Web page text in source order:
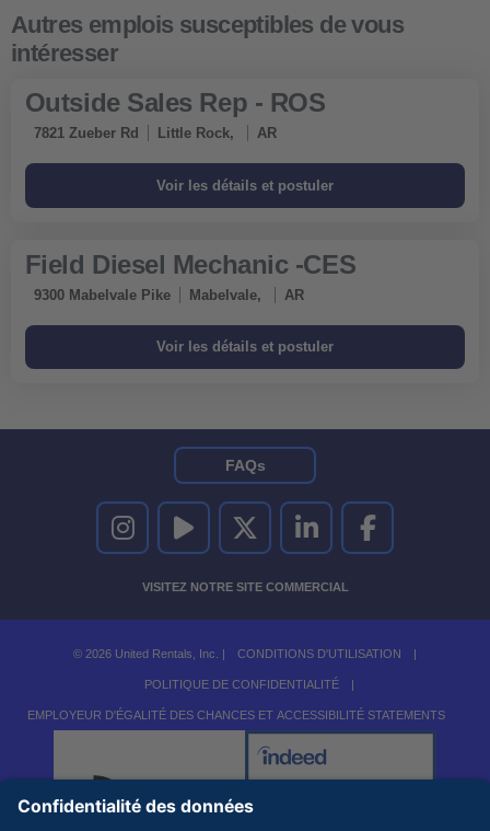
Outside Sales Rep - ROS
7821 Zueber Rd Little Rock, AR
Field Diesel Mechanic -CES
9300 Mabelvale Pike Mabelvale, AR
UNITED RENTALS SUR INSTAGRAM
UNITED RENTALS SUR YOUTUBE
UNITED RENTALS SUR TWITTER
UNITED RENTALS SUR
UNITED RENTALS
VISITEZ NOTRE SITE COMMERCIAL
FAQs
© 2026 United Rentals, Inc. | CONDITIONS D'UTILISATION |
POLITIQUE DE CONFIDENTIALITÉ |
EMPLOYEUR D'ÉGALITÉ DES CHANCES ET ACCESSIBILITÉ STATEMENTS